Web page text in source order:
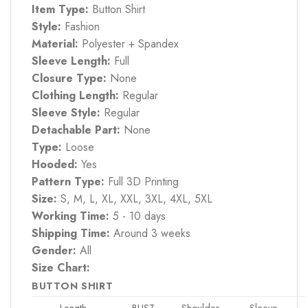
Item Type: Button Shirt
Style: Fashion
Material: Polyester + Spandex
Sleeve Length: Full
Closure Type: None
Clothing Length: Regular
Sleeve Style: Regular
Detachable Part: None
Type: Loose
Hooded: Yes
Pattern Type: Full 3D Printing
Size: S, M, L, XL, XXL, 3XL, 4XL, 5XL
Working Time: 5 - 10 days
Shipping Time: Around 3 weeks
Gender: All
Size Chart:
BUTTON SHIRT